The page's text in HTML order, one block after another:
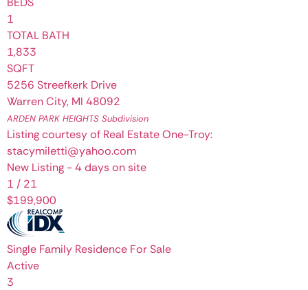
1
TOTAL BATH
1,833
SQFT
5256 Streefkerk Drive
Warren City, MI 48092
ARDEN PARK HEIGHTS Subdivision
Listing courtesy of Real Estate One-Troy:
stacymiletti@yahoo.com
New Listing - 4 days on site
1 / 21
$199,900
Single Family Residence For Sale
Active
3